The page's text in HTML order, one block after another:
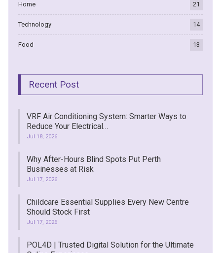
Home 21
Technology 14
Food 13
Recent Post
VRF Air Conditioning System: Smarter Ways to
Reduce Your Electrical…
Jul 18, 2026
Why After-Hours Blind Spots Put Perth
Businesses at Risk
Jul 17, 2026
Childcare Essential Supplies Every New Centre
Should Stock First
Jul 17, 2026
POL4D | Trusted Digital Solution for the Ultimate